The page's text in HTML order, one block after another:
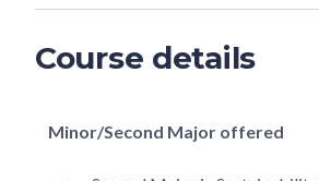
Course details
Minor/Second Major offered